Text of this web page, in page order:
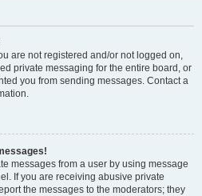
are not registered and/or not logged on,
private messaging for the entire board, or
you from sending messages. Contact a
messages from a user by using message
If you are receiving abusive private
the messages to the moderators; they